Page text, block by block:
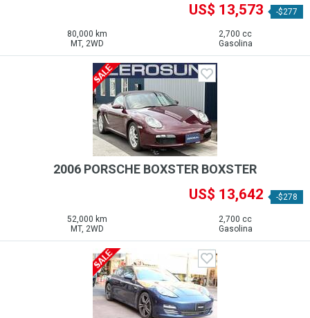
US$ 13,573 -$277
80,000 km
MT, 2WD
2,700 cc
Gasolina
2006 PORSCHE BOXSTER BOXSTER
US$ 13,642 -$278
52,000 km
MT, 2WD
2,700 cc
Gasolina